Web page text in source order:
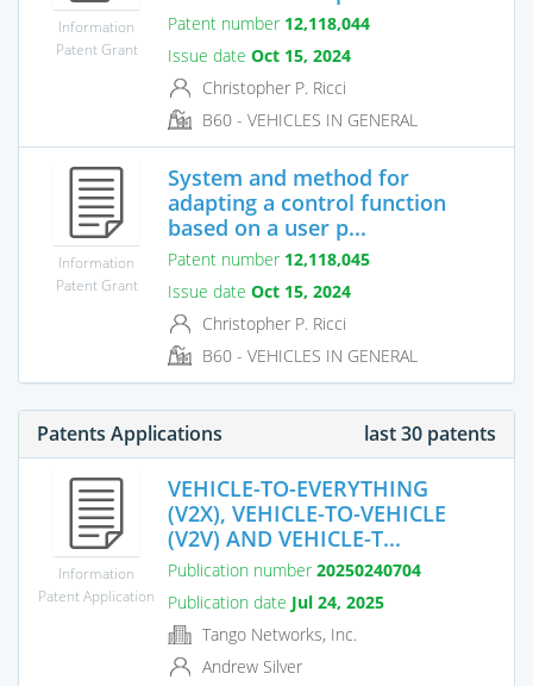
Information
Patent Grant
Patent number 12,118,044
Issue date Oct 15, 2024
Christopher P. Ricci
B60 - VEHICLES IN GENERAL
Information
Patent Grant
System and method for
adapting a control function
based on a user p...
Patent number 12,118,045
Issue date Oct 15, 2024
Christopher P. Ricci
B60 - VEHICLES IN GENERAL
Patents Applications last 30 patents
Information
Patent Application
VEHICLE-TO-EVERYTHING
(V2X), VEHICLE-TO-VEHICLE
(V2V) AND VEHICLE-T...
Publication number 20250240704
Publication date Jul 24, 2025
Tango Networks, Inc.
Andrew Silver